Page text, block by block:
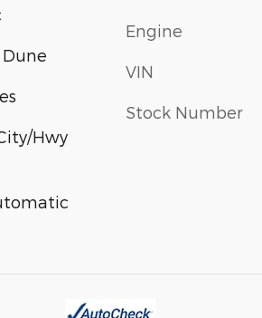
Hwy
Engine
VIN
Stock Number